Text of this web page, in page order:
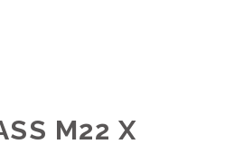
M22 X